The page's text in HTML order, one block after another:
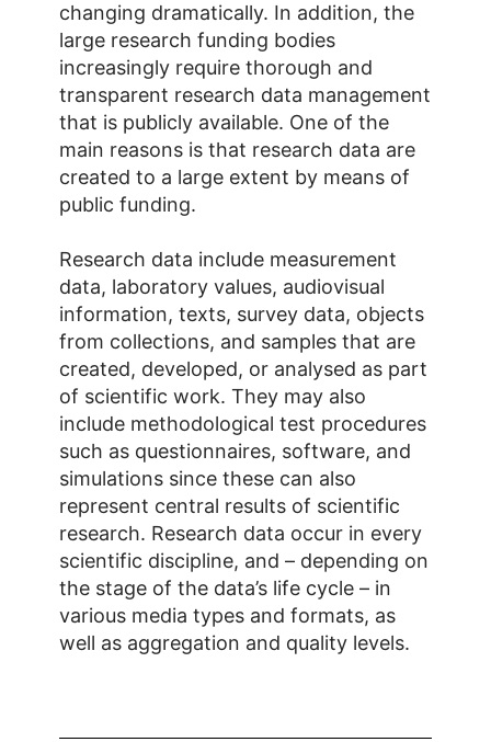
changing dramatically. In addition, the
large research funding bodies
increasingly require thorough and
transparent research data management
that is publicly available. One of the
main reasons is that research data are
created to a large extent by means of
public funding.
Research data include measurement
data, laboratory values, audiovisual
information, texts, survey data, objects
from collections, and samples that are
created, developed, or analysed as part
of scientific work. They may also
include methodological test procedures
such as questionnaires, software, and
simulations since these can also
represent central results of scientific
research. Research data occur in every
scientific discipline, and – depending on
the stage of the data’s life cycle – in
various media types and formats, as
well as aggregation and quality levels.